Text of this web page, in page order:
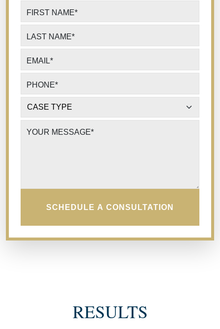
FIRST NAME*
LAST NAME*
EMAIL*
PHONE*
CASE TYPE*
YOUR MESSAGE*
SCHEDULE A CONSULTATION
RESULTS